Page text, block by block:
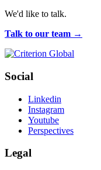
We'd like to talk.
Talk to our team →
Social
Linkedin
Instagram
Youtube
Perspectives
Legal